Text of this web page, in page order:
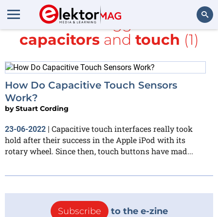
Search
All items tagged with
capacitorsand touch (1)
How Do Capacitive Touch Sensors
Work?
byStuart Cording
23-06-2022 | Capacitive touch interfaces really took
hold after their success in the Apple iPod with its
rotary wheel. Since then, touch buttons have mad...
Subscribe to the e-zine